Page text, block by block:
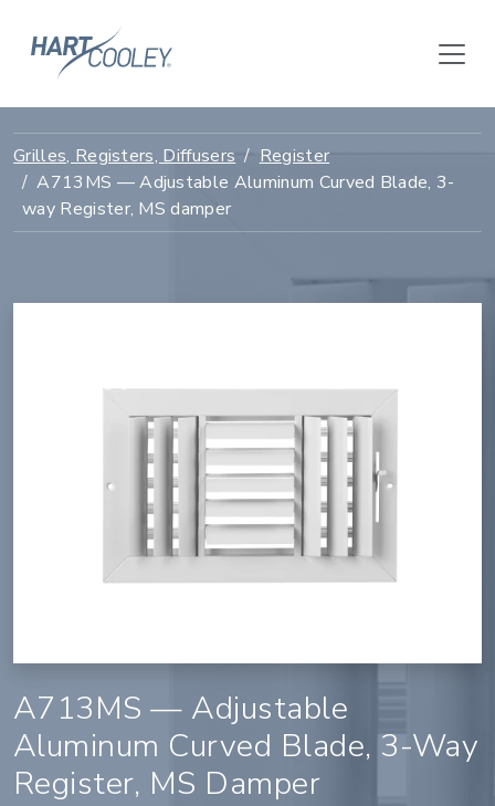
Grilles, Registers, Diffusers
Register
A713MS — Adjustable Aluminum Curved Blade, 3-
way Register, MS damper
A713MS — Adjustable
Aluminum Curved Blade, 3-Way
Register, MS Damper